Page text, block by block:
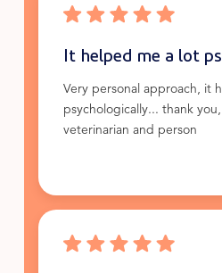
It helped me a lot
Very personal approach, it
psychologically... thank
veterinarian and person